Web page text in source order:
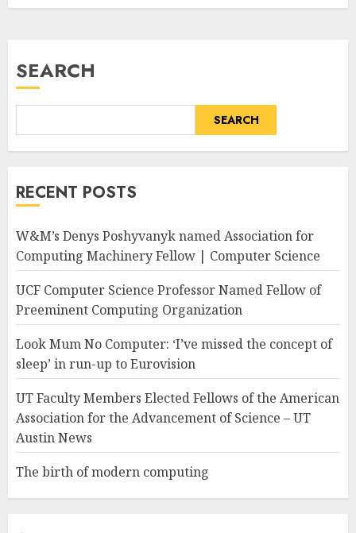
SEARCH
SEARCH
RECENT POSTS
W&M’s Denys Poshyvanyk named Association for
Computing Machinery Fellow | Computer Science
UCF Computer Science Professor Named Fellow of
Preeminent Computing Organization
Look Mum No Computer: ‘I’ve missed the concept of
sleep’ in run-up to Eurovision
UT Faculty Members Elected Fellows of the American
Association for the Advancement of Science – UT
Austin News
The birth of modern computing